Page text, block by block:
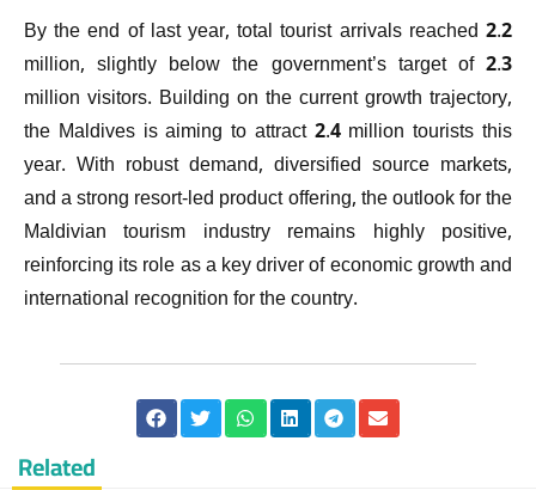
By the end of last year, total tourist arrivals reached 2.2
million, slightly below the government’s target of 2.3
million visitors. Building on the current growth trajectory,
the Maldives is aiming to attract 2.4 million tourists this
year. With robust demand, diversified source markets,
and a strong resort-led product offering, the outlook for the
Maldivian tourism industry remains highly positive,
reinforcing its role as a key driver of economic growth and
international recognition for the country.
Related